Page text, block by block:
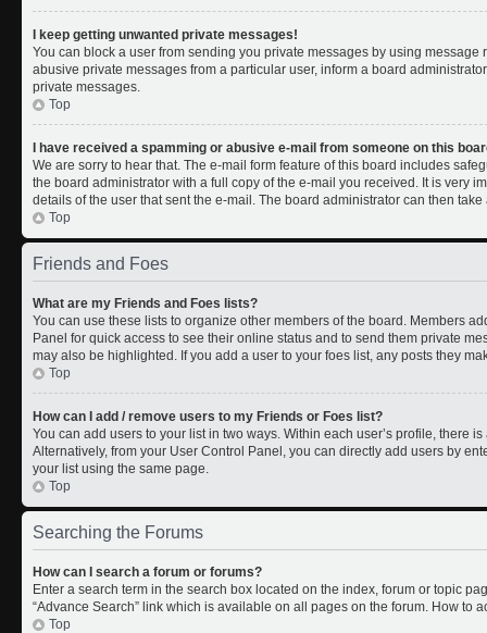
I keep getting unwanted private messages!
You can block a user from sending you private messages by using
abusive private messages from a particular user, inform a board
private messages.
Top
I have received a spamming or abusive e-mail from someone on this
We are sorry to hear that. The e-mail form feature of this board includes
the board administrator with a full copy of the e-mail you received. It is very
details of the user that sent the e-mail. The board administrator can then take
Top
Friends and Foes
What are my Friends and Foes lists?
You can use these lists to organize other members of the board. Members
Panel for quick access to see their online status and to send them private
may also be highlighted. If you add a user to your foes list, any posts they
Top
How can I add / remove users to my Friends or Foes list?
You can add users to your list in two ways. Within each user’s profile, there
Alternatively, from your User Control Panel, you can directly add users by
your list using the same page.
Top
Searching the Forums
How can I search a forum or forums?
Enter a search term in the search box located on the index, forum or topic
“Advance Search” link which is available on all pages on the forum. How to
Top